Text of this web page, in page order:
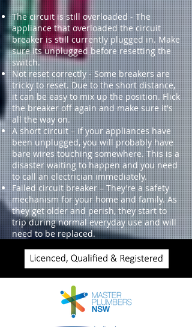
The circuit is still overloaded - The
appliance that overloaded the circuit
breaker is still currently plugged in. Make
sure its unplugged before resetting the
switch.
Not reset correctly - Some breakers are
tricky to reset. Due to the short distance,
it can be easy to mix up the position. Flick
the breaker off again and make sure it's
all the way on.
A short circuit – if your appliances have
been unplugged, you will probably have
bare wires touching somewhere. This is a
disaster waiting to happen and you need
to call an electrician immediately.
Failed circuit breaker – They’re a safety
mechanism for your home and family. As
they get older and perish, they start to
trip during normal everyday use and will
need to be replaced.